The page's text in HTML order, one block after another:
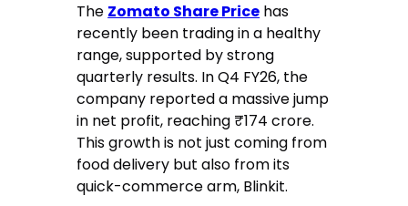
The Zomato Share Price has
recently been trading in a healthy
range, supported by strong
quarterly results. In Q4 FY26, the
company reported a massive jump
in net profit, reaching ₹174 crore.
This growth is not just coming from
food delivery but also from its
quick-commerce arm, Blinkit.